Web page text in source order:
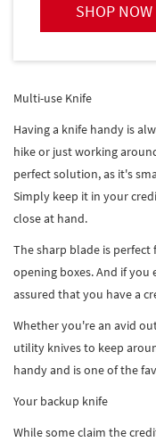
SHOP NOW
Multi-use Knife
Having a knife handy is
hike or just working
perfect solution, as it's
Simply keep it in your
close at hand.
The sharp blade is
opening boxes. And if you
assured that you have a
Whether you're an avid
utility knives to keep
handy and is one of the
Your backup knife
While some claim the